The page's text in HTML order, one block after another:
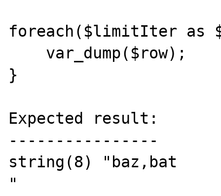
foreach($limitIter as
}
Expected result:
----------------
string(8) "baz,bat
"